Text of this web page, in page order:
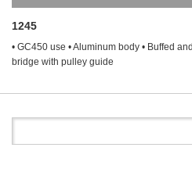
1245
• GC450 use • Aluminum body • Buffed
bridge with pulley guide